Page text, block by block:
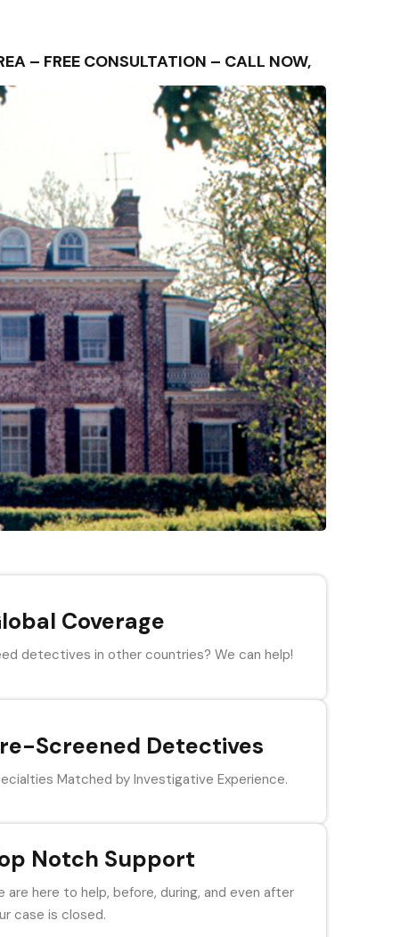
– FREE CONSULTATION – CALL NOW,
Coverage
detectives in other countries? We can help!
Screened Detectives
Matched by Investigative Experience.
Notch Support
are here to help, before, during, and even after
case is closed.